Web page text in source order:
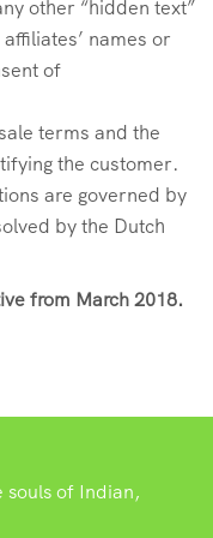
other “hidden text”
names or
of
terms and the
the customer.
are governed by
by the Dutch
from March 2018.
souls of Indian,